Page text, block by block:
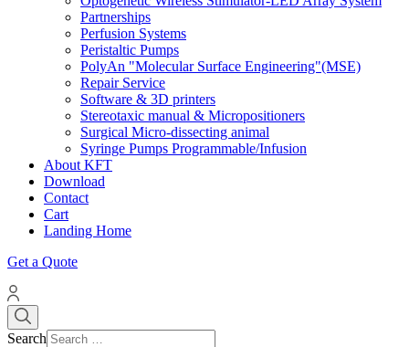
Partnerships
Perfusion Systems
Peristaltic Pumps
PolyAn "Molecular Surface Engineering"(MSE)
Repair Service
Software & 3D printers
Stereotaxic manual & Micropositioners
Surgical Micro-dissecting animal
Syringe Pumps Programmable/Infusion
About KFT
Download
Contact
Cart
Landing Home
Get a Quote
Search